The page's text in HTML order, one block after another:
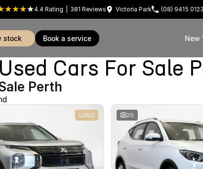
4.4 Rating 381 Reviews Victoria Park (08) 9415 0123
stock book a service New
Cars For Sale
Perth
USED 20